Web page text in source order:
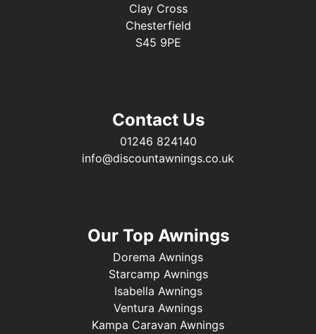
Clay Cross
Chesterfield
S45 9PE
Contact Us
01246 824140
info@discountawnings.co.uk
Our Top Awnings
Dorema Awnings
Starcamp Awnings
Isabella Awnings
Ventura Awnings
Kampa Caravan Awnings